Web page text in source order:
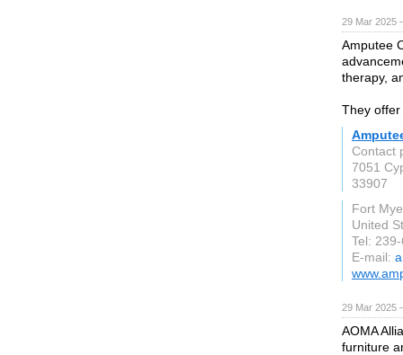
29 Mar 2025
Amputee
therapy,
They
Contact
7051
33907
Fort
United
Tel:
E-mail:
29 Mar 2025
AOMA
furniture